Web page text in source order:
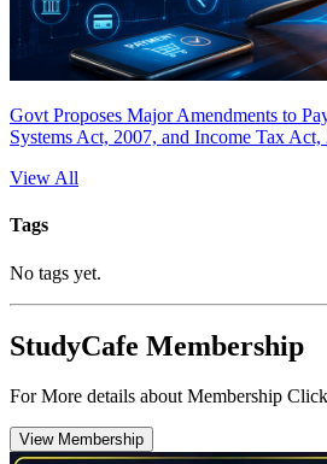
Govt Proposes Major Amendments to
Systems Act, 2007, and Income Tax Act,
View All
Tags
No tags yet.
StudyCafe Membership
For More details about Membership
View Membership